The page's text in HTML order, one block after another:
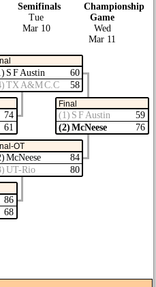
Semifinals
Tue
Mar 10
Championship
Game
Wed
Mar 11
74
61
86
68
S F Austin
60
TX A&M C.C
58
OT
McNeese
84
UT-Rio
80
Final
(1) S F Austin
59
(2) McNeese
76